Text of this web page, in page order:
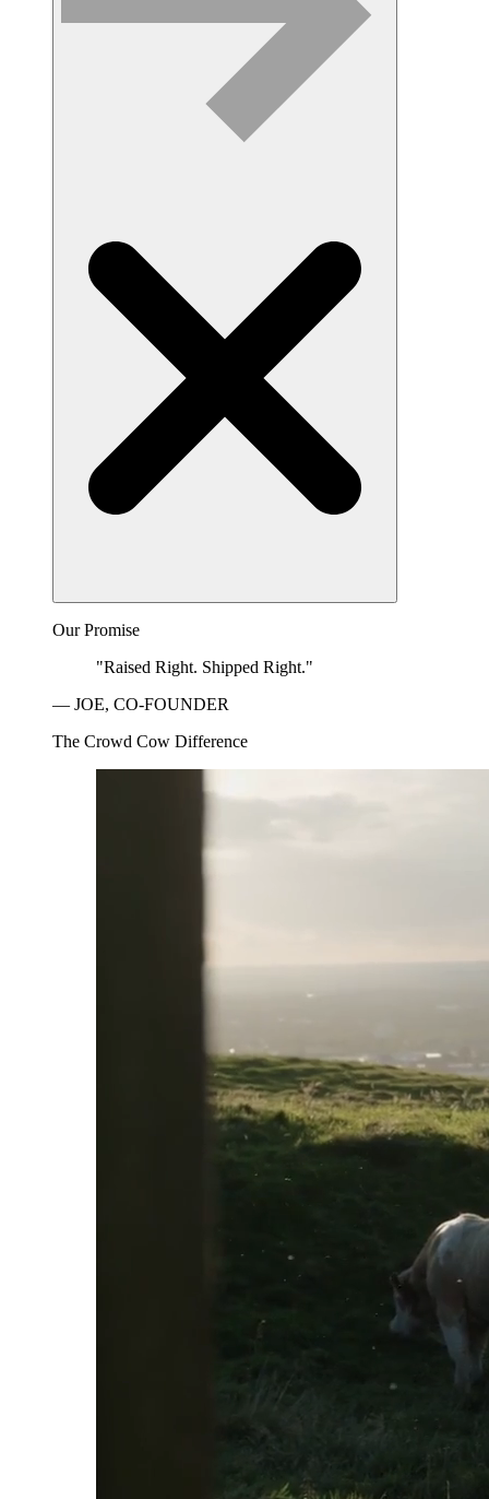
Our Promise
"Raised Right. Shipped Right."
— JOE, CO-FOUNDER
The Crowd Cow Difference